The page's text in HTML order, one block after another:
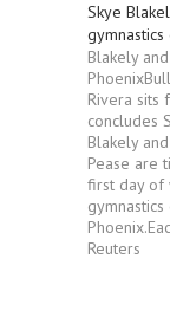
Skye
gymnastics
Blakely
Rivera sits
concludes
Blakely
Pease are
first day of
Reuters